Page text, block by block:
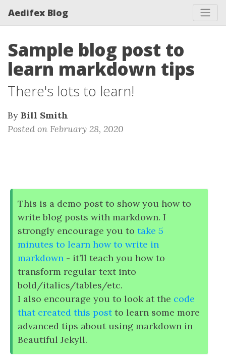
Aedifex Blog
Sample blog post to
learn markdown tips
There's lots to learn!
By Bill Smith
Posted on February 28, 2020
This is a demo post to show you how to
write blog posts with markdown. I
strongly encourage you to take 5
minutes to learn how to write in
markdown - it’ll teach you how to
transform regular text into
bold/italics/tables/etc.
I also encourage you to look at the code
that created this post to learn some more
advanced tips about using markdown in
Beautiful Jekyll.